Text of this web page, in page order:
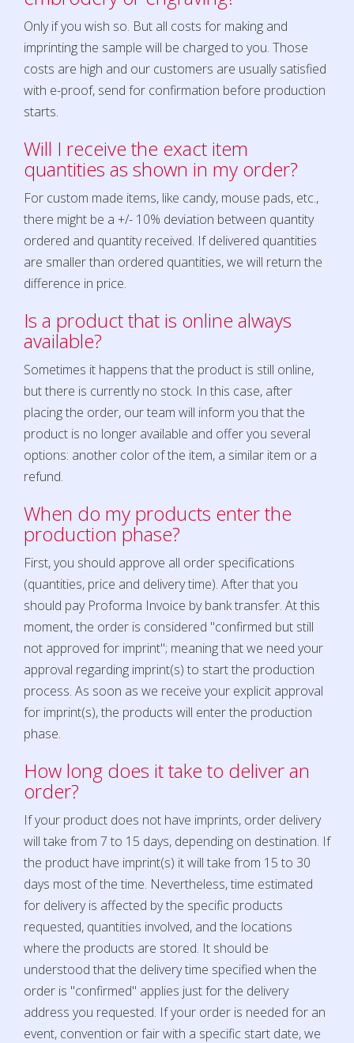
Only if you wish so. But all costs for making and
imprinting the sample will be charged to you. Those
costs are high and our customers are usually satisfied
with e-proof, send for confirmation before production
starts.
Will I receive the exact item
quantities as shown in my order?
For custom made items, like candy, mouse pads, etc.,
there might be a +/- 10% deviation between quantity
ordered and quantity received. If delivered quantities
are smaller than ordered quantities, we will return the
difference in price.
Is a product that is online always
available?
Sometimes it happens that the product is still online,
but there is currently no stock. In this case, after
placing the order, our team will inform you that the
product is no longer available and offer you several
options: another color of the item, a similar item or a
refund.
When do my products enter the
production phase?
First, you should approve all order specifications
(quantities, price and delivery time). After that you
should pay Proforma Invoice by bank transfer. At this
moment, the order is considered "confirmed but still
not approved for imprint"; meaning that we need your
approval regarding imprint(s) to start the production
process. As soon as we receive your explicit approval
for imprint(s), the products will enter the production
phase.
How long does it take to deliver an
order?
If your product does not have imprints, order delivery
will take from 7 to 15 days, depending on destination. If
the product have imprint(s) it will take from 15 to 30
days most of the time. Nevertheless, time estimated
for delivery is affected by the specific products
requested, quantities involved, and the locations
where the products are stored. It should be
understood that the delivery time specified when the
order is "confirmed" applies just for the delivery
address you requested. If your order is needed for an
event, convention or fair with a specific start date, we